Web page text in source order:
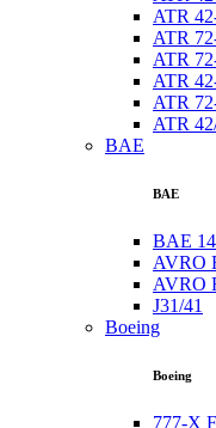
ATR
ATR
ATR
ATR
ATR
ATR
BAE
BAE
BAE
AVRO
AVRO
J31/41
Boeing
Boeing
777-X